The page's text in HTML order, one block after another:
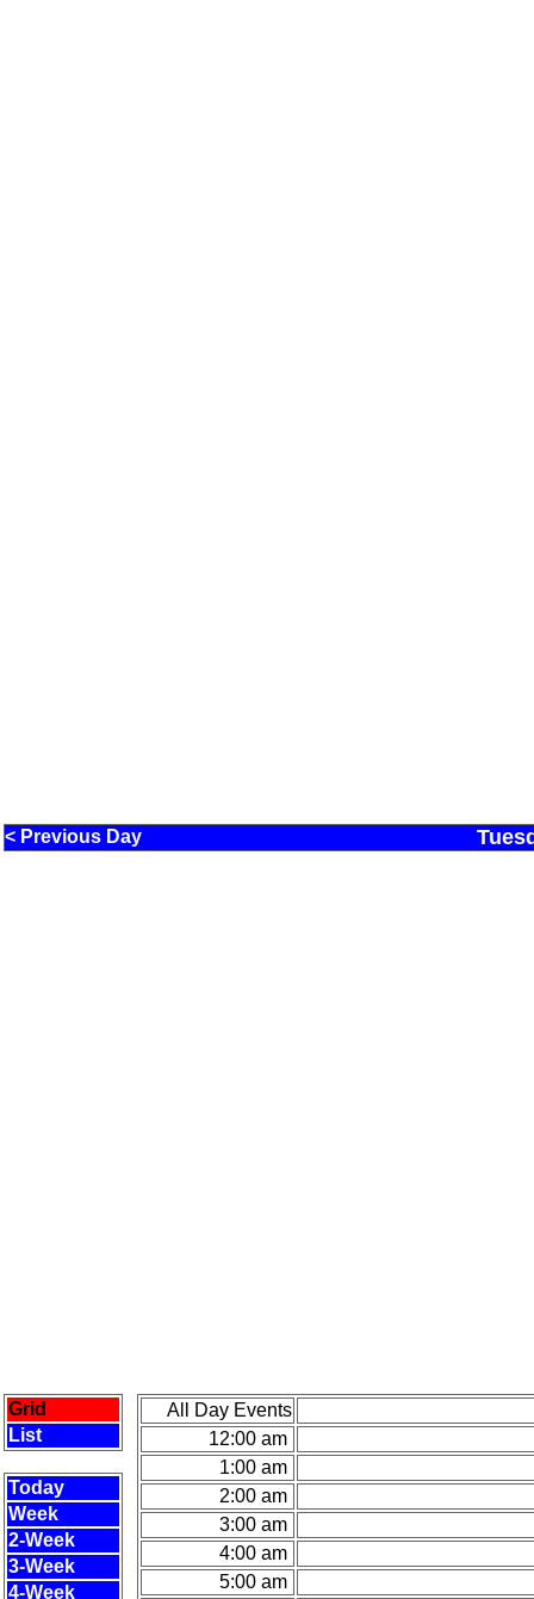
< Previous Day
Grid
List
Today
Week
2-Week
3-Week
4-Week
All Day Events
12:00 am
1:00 am
2:00 am
3:00 am
4:00 am
5:00 am